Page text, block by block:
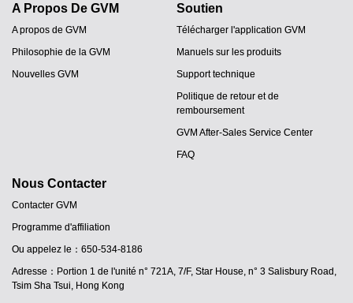
A Propos De GVM
A propos de GVM
Philosophie de la GVM
Nouvelles GVM
Soutien
Télécharger l'application GVM
Manuels sur les produits
Support technique
Politique de retour et de
remboursement
GVM After-Sales Service Center
FAQ
Nous Contacter
Contacter GVM
Programme d'affiliation
Ou appelez le：650-534-8186
Adresse：Portion 1 de l'unité n° 721A, 7/F, Star House, n° 3 Salisbury Road,
Tsim Sha Tsui, Hong Kong
JA